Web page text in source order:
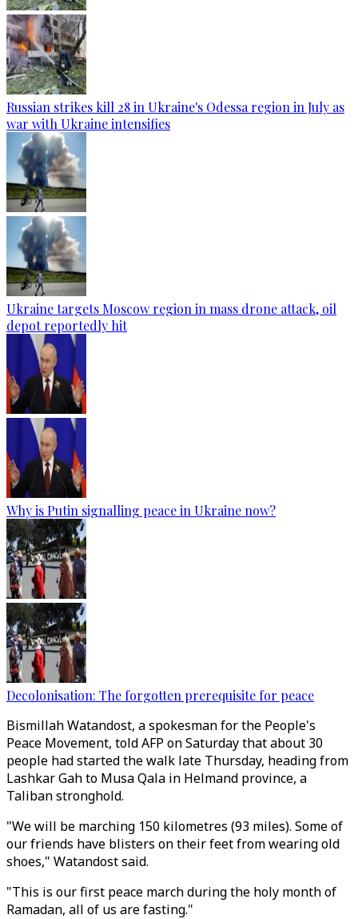
Russian strikes kill 28 in Ukraine's Odessa region in July as
war with Ukraine intensifies
Ukraine targets Moscow region in mass drone attack, oil
depot reportedly hit
Why is Putin signalling peace in Ukraine now?
Decolonisation: The forgotten prerequisite for peace
Bismillah Watandost, a spokesman for the People's
Peace Movement, told AFP on Saturday that about 30
people had started the walk late Thursday, heading from
Lashkar Gah to Musa Qala in Helmand province, a
Taliban stronghold.
"We will be marching 150 kilometres (93 miles). Some of
our friends have blisters on their feet from wearing old
shoes," Watandost said.
"This is our first peace march during the holy month of
Ramadan, all of us are fasting."